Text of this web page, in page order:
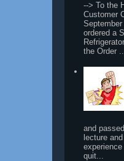
--> To the
Customer
September
ordered a
the Order
and
lecture
quit...